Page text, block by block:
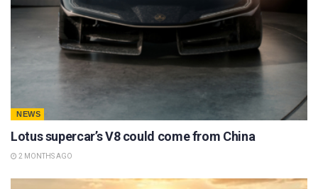
NEWS
Lotus supercar’s V8 could come from China
2 MONTHS AGO